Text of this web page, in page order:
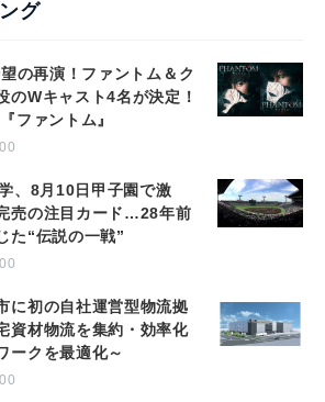
グ
の再演！ファントム＆ク
のWキャスト4名が決定！
ファントム』
、8月10日甲子園で激
売の注目カード…28年前
た“伝説の一戦”
に初の自社運営型物流拠
資材物流を集約・効率化
ークを最適化～